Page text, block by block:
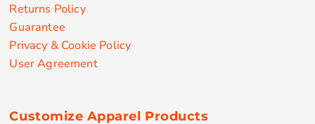
Returns Policy
Guarantee
Privacy & Cookie Policy
User Agreement
Customize Apparel Products